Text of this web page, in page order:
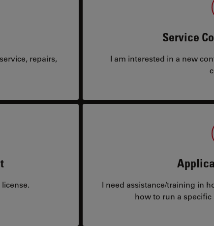
repairs,
Service
I am interested in a new
I need assistance/training in
how to run a